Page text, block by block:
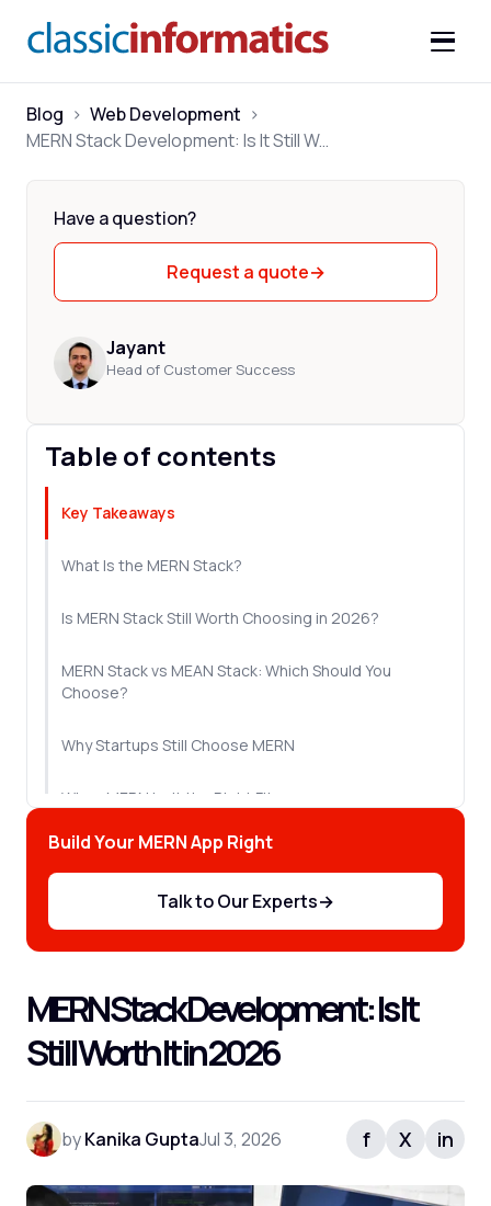
Blog > Web Development >
MERN Stack Development: Is It Still Worth It in 2026
Have a question?
Request a quote→
Jayant
Head of Customer Success
Table of contents
Key Takeaways
What Is the MERN Stack?
Is MERN Stack Still Worth Choosing in 2026?
MERN Stack vs MEAN Stack: Which Should You
Choose?
Why Startups Still Choose MERN
When MERN Isn't the Right Fit
What It Costs to Hire MERN Stack Developers
Let's Sum Up!
Frequently Asked Questions
Build Your MERN App Right
Talk to Our Experts→
MERN Stack Development: Is It
Still Worth It in 2026
byKanika GuptaJul 3, 2026 f X in